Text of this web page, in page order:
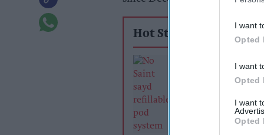
I want
Opted
I want
Opted
I want
Opted
Hot Stories
Independent
vape reckoning